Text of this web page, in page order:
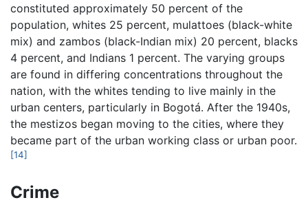
constituted approximately 50 percent of the
population, whites 25 percent, mulattoes (black-white
mix) and zambos (black-Indian mix) 20 percent, blacks
4 percent, and Indians 1 percent. The varying groups
are found in differing concentrations throughout the
nation, with the whites tending to live mainly in the
urban centers, particularly in Bogotá. After the 1940s,
the mestizos began moving to the cities, where they
became part of the urban working class or urban poor.
[14]
Crime